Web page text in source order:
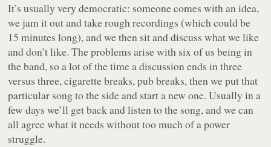
It’s usually very democratic: someone comes with an idea,
we jam it out and take rough recordings (which could be
15 minutes long), and we then sit and discuss what we like
and don’t like. The problems arise with six of us being in
the band, so a lot of the time a discussion ends in three
versus three, cigarette breaks, pub breaks, then we put that
particular song to the side and start a new one. Usually in a
few days we’ll get back and listen to the song, and we can
all agree what it needs without too much of a power
struggle.